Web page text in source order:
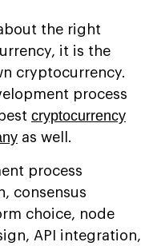
the right
it is the
cryptocurrency.
process
cryptocurrency
as well.
process
consensus
choice, node
API integration,